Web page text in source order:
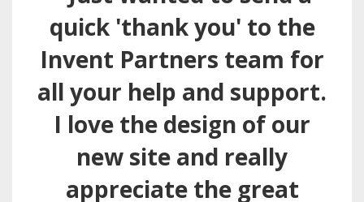
quick 'thank you' to the
Invent Partners team for
all your help and support.
I love the design of our
new site and really
appreciate the great